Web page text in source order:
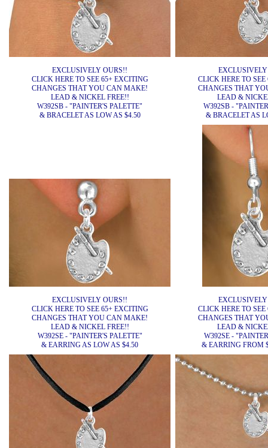
EXCLUSIVELY OURS!!
CLICK HERE TO SEE 65+ EXCITING
CHANGES THAT YOU CAN MAKE!
LEAD & NICKEL FREE!!
W392SB - "PAINTER'S PALETTE"
& BRACELET AS LOW AS $4.50
CLICK HERE TO
CHANGES THAT
LEAD &
W392SB -
& BRACELET AS
EXCLUSIVELY OURS!!
CLICK HERE TO SEE 65+ EXCITING
CHANGES THAT YOU CAN MAKE!
LEAD & NICKEL FREE!!
W392SE - "PAINTER'S PALETTE"
& EARRING AS LOW AS $4.50
CLICK HERE TO
CHANGES THAT
LEAD &
W392SE -
& EARRING FROM